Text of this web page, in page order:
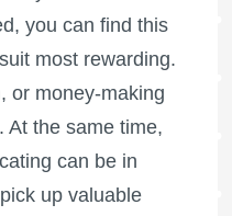
you can find this
most rewarding.
or money-making
At the same time,
can be in
up valuable